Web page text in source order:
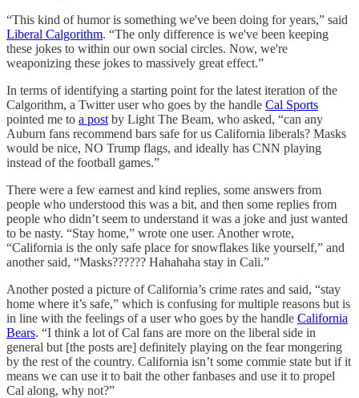
“This kind of humor is something we've been doing for years,” said
Liberal Calgorithm. “The only difference is we've been keeping
these jokes to within our own social circles. Now, we're
weaponizing these jokes to massively great effect.”
In terms of identifying a starting point for the latest iteration of the
Calgorithm, a Twitter user who goes by the handle Cal Sports
pointed me to a post by Light The Beam, who asked, “can any
Auburn fans recommend bars safe for us California liberals? Masks
would be nice, NO Trump flags, and ideally has CNN playing
instead of the football games.”
There were a few earnest and kind replies, some answers from
people who understood this was a bit, and then some replies from
people who didn’t seem to understand it was a joke and just wanted
to be nasty. “Stay home,” wrote one user. Another wrote,
“California is the only safe place for snowflakes like yourself,” and
another said, “Masks?????? Hahahaha stay in Cali.”
Another posted a picture of California’s crime rates and said, “stay
home where it’s safe,” which is confusing for multiple reasons but is
in line with the feelings of a user who goes by the handle California
Bears. “I think a lot of Cal fans are more on the liberal side in
general but [the posts are] definitely playing on the fear mongering
by the rest of the country. California isn’t some commie state but if it
means we can use it to bait the other fanbases and use it to propel
Cal along, why not?”